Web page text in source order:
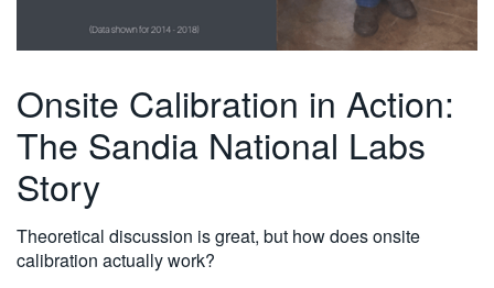
Onsite Calibration in Action:
The Sandia National Labs
Story
Theoretical discussion is great, but how does onsite
calibration actually work?